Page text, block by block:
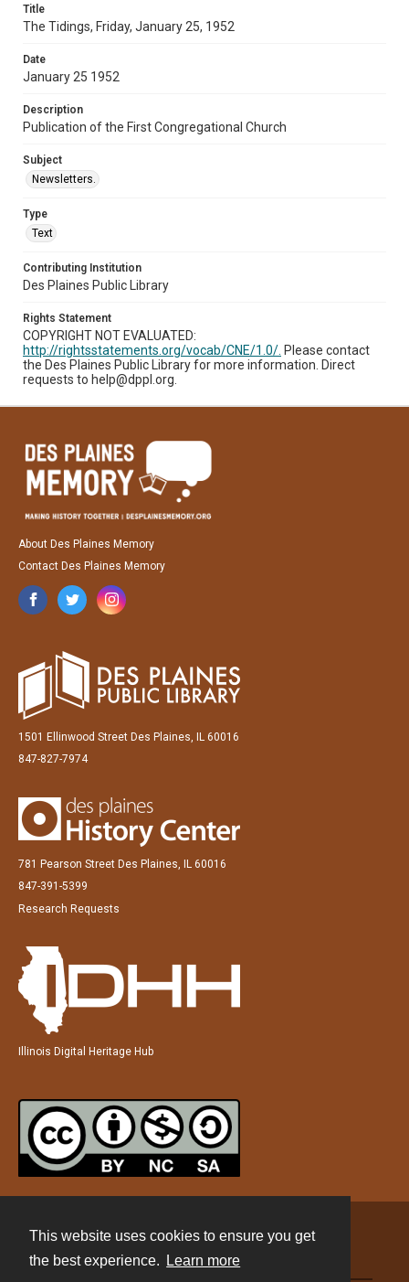
This website uses cookies to ensure you get
the best experience.
Learn more
Title
The Tidings, Friday, January 25, 1952
Date
January 25 1952
Description
Publication of the First Congregational Church
Subject
Newsletters.
Type
Text
Contributing Institution
Des Plaines Public Library
Rights Statement
COPYRIGHT NOT EVALUATED:
http://rightsstatements.org/vocab/CNE/1.0/. Please contact
the Des Plaines Public Library for more information. Direct
requests to help@dppl.org.
About Des Plaines Memory
Contact Des Plaines Memory
1501 Ellinwood Street Des Plaines, IL 60016
847-827-7974
781 Pearson Street Des Plaines, IL 60016
847-391-5399
Research Requests
Illinois Digital Heritage Hub